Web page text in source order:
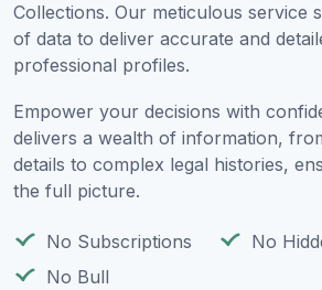
Collections. Our meticulous service
of data to deliver accurate and
professional profiles.
Empower your decisions with
delivers a wealth of information,
details to complex legal histories,
the full picture.
No Subscriptions
No
No Bull